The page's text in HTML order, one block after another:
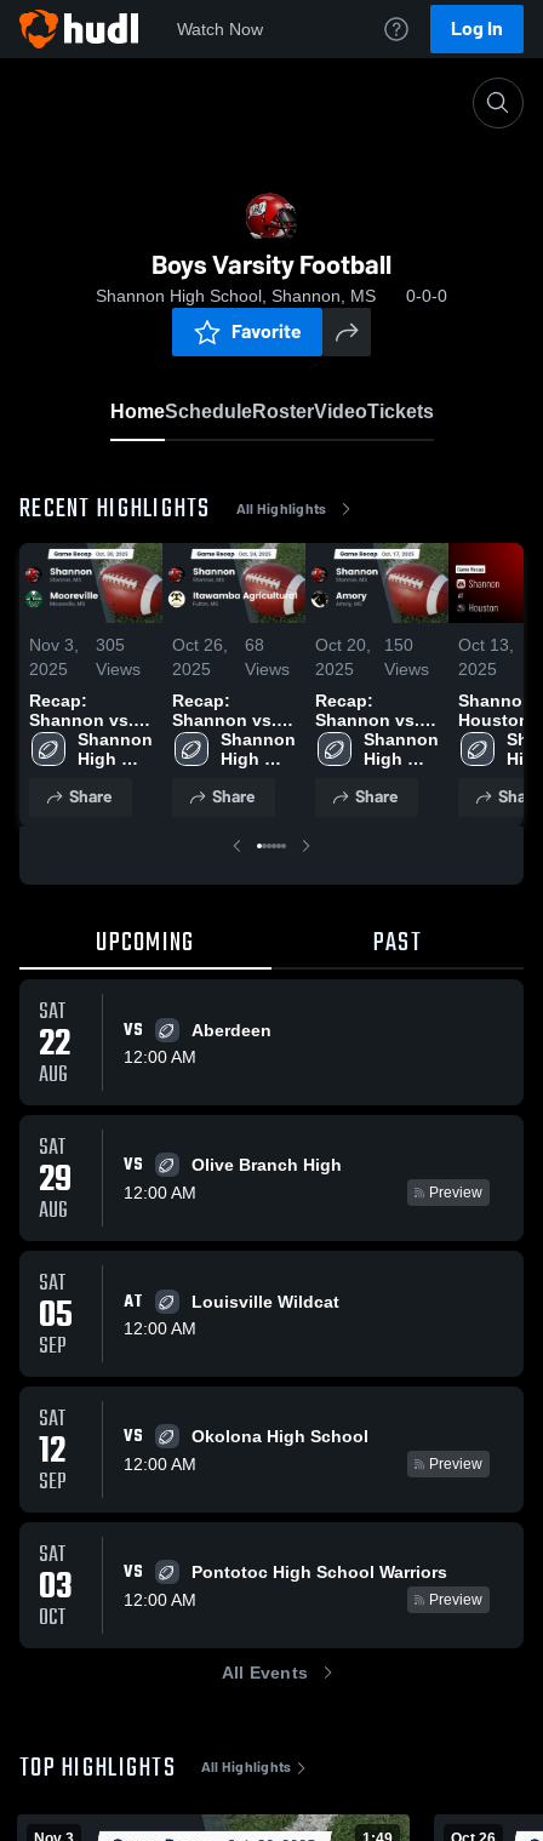
Watch Now Log In
Boys Varsity Football
Shannon High School, Shannon, MS 0-0-0
Favorite
HomeScheduleRosterVideoTickets
RECENT HIGHLIGHTS All Highlights
Nov 3,
2025
305
Views
Recap:
Shannon vs.
Mooreville
2025
Shannon
High
Share
Oct 26,
2025
68
Views
Recap:
Shannon vs.
Itawamba
Agricultural
Shannon
High
Share
Oct 20,
2025
150
Views
Recap:
Shannon vs.
Amory 2025
Shannon
High
Share
Oct 13,
2025
Shannon at
Houston •
Game
Oct 10,
Share
UPCOMING PAST
SAT
22
AUG
VS
Aberdeen
12:00 AM
SAT
29
AUG
VS
Olive Branch High
12:00 AM
Preview
SAT
05
SEP
AT
Louisville Wildcat
12:00 AM
SAT
12
SEP
VS
Okolona High School
12:00 AM
Preview
SAT
03
OCT
VS
Pontotoc High School Warriors
12:00 AM
Preview
All Events
TOP HIGHLIGHTS All Highlights